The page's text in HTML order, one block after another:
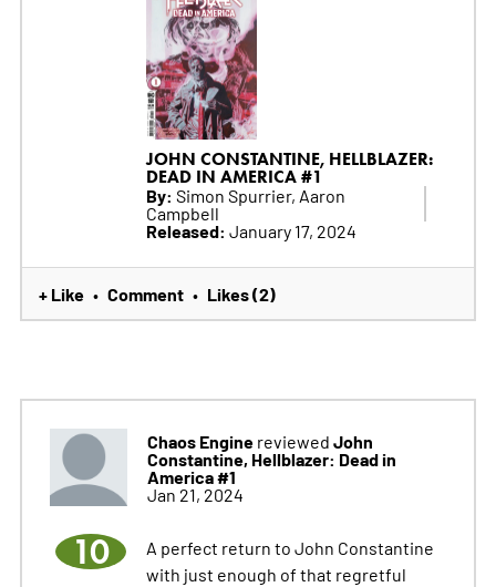
JOHN CONSTANTINE, HELLBLAZER:
DEAD IN AMERICA #1
By: Simon Spurrier, Aaron
Campbell
Released: January 17, 2024
+ Like • Comment • Likes (2)
Chaos Enginereviewed John
Constantine, Hellblazer: Dead in
America #1
Jan 21, 2024
10
A perfect return to John Constantine
with just enough of that regretful